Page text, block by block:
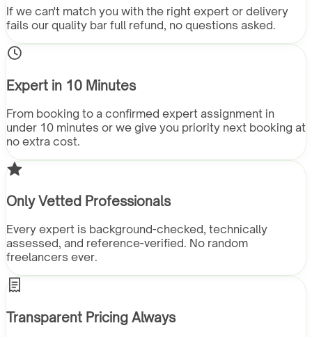
If we can't match you with the right expert or delivery
fails our quality bar full refund, no questions asked.
Expert in 10 Minutes
From booking to a confirmed expert assignment in
under 10 minutes or we give you priority next booking at
no extra cost.
Only Vetted Professionals
Every expert is background-checked, technically
assessed, and reference-verified. No random
freelancers ever.
Transparent Pricing Always